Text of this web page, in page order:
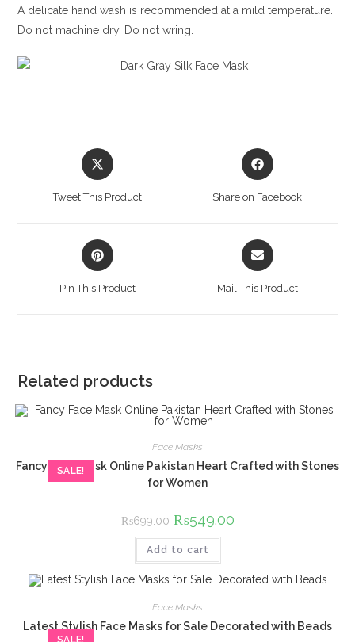
A delicate hand wash is recommended at a mild temperature.
Do not machine dry. Do not wring.
Opens
in
Tweet This Product
Opens
in
Share on Facebook
Opens
in
Pin This Product
Opens
in
Mail This Product
Related products
SALE!
Face Masks
Fancy Face Mask Online Pakistan Heart Crafted with Stones
for Women
₨699.00 Original
price
was:
₨699.00.
₨549.00Current
Add to cart
Face Masks
Latest Stylish Face Masks for Sale Decorated with Beads